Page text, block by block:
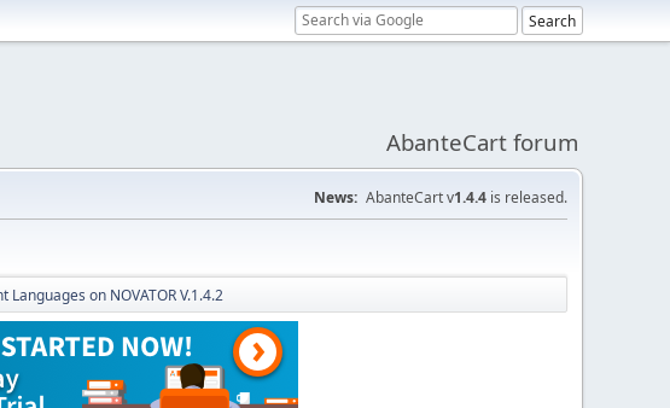
AbanteCart forum
News: AbanteCart v1.4.4 is released.
on NOVATOR V.1.4.2